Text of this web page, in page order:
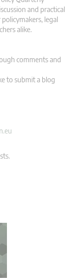
and practical
legal
alike.
comments and
to submit a blog